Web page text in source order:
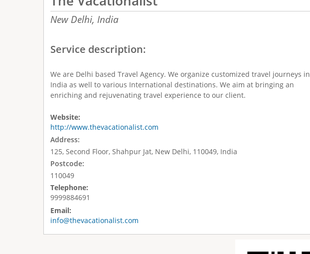
New Delhi, India
Service description:
We are Delhi based Travel Agency. We organize customized travel journeys in
India as well to various International destinations. We aim at bringing an
enriching and rejuvenating travel experience to our client.
Website:
http://www.thevacationalist.com
Address:
125, Second Floor, Shahpur Jat, New Delhi, 110049, India
Postcode:
110049
Telephone:
9999884691
Email:
info@thevacationalist.com